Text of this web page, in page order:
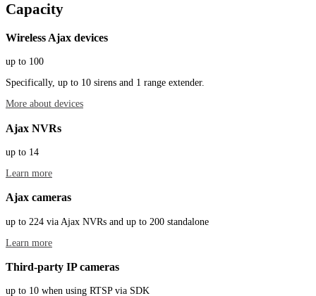
Capacity
Wireless Ajax devices
up to 100
Specifically, up to 10 sirens and 1 range extender.
More about devices
Ajax NVRs
up to 14
Learn more
Ajax cameras
up to 224 via Ajax NVRs and up to 200 standalone
Learn more
Third-party IP cameras
up to 10 when using RTSP via SDK